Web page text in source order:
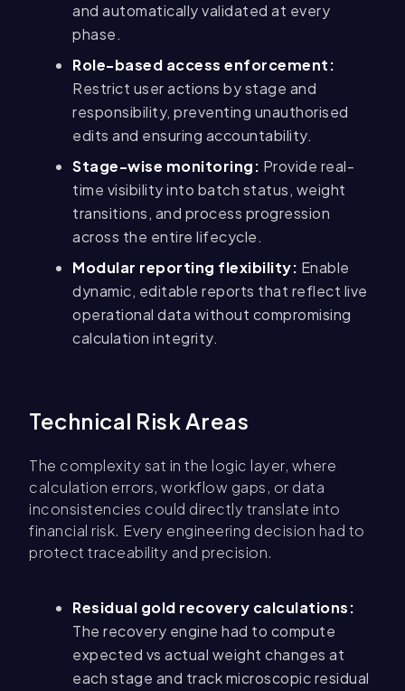
and automatically validated at every
phase.
Role-based access enforcement:
Restrict user actions by stage and
responsibility, preventing unauthorised
edits and ensuring accountability.
Stage-wise monitoring: Provide real-
time visibility into batch status, weight
transitions, and process progression
across the entire lifecycle.
Modular reporting flexibility: Enable
dynamic, editable reports that reflect live
operational data without compromising
calculation integrity.
Technical Risk Areas
The complexity sat in the logic layer, where
calculation errors, workflow gaps, or data
inconsistencies could directly translate into
financial risk. Every engineering decision had to
protect traceability and precision.
Residual gold recovery calculations:
The recovery engine had to compute
expected vs actual weight changes at
each stage and track microscopic residual